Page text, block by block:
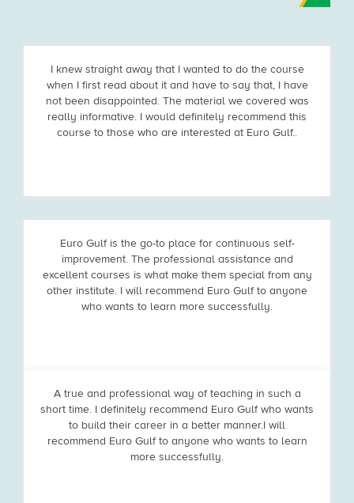
I knew straight away that I wanted to do the course
when I first read about it and have to say that, I have
not been disappointed. The material we covered was
really informative. I would definitely recommend this
course to those who are interested at Euro Gulf..
Euro Gulf is the go-to place for continuous self-
improvement. The professional assistance and
excellent courses is what make them special from any
other institute. I will recommend Euro Gulf to anyone
who wants to learn more successfully.
A true and professional way of teaching in such a
short time. I definitely recommend Euro Gulf who wants
to build their career in a better manner.I will
recommend Euro Gulf to anyone who wants to learn
more successfully.